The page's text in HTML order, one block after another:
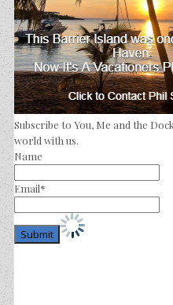
Subscribe to You, Me and the
world with us.
Name
Email*